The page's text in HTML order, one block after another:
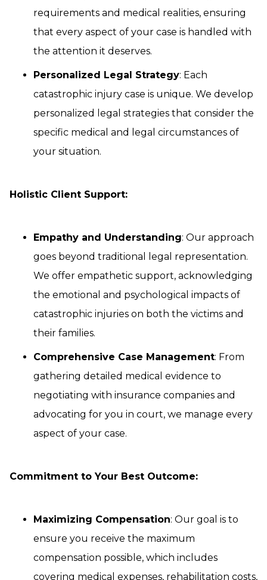
requirements and medical realities, ensuring
that every aspect of your case is handled with
the attention it deserves.
Personalized Legal Strategy: Each
catastrophic injury case is unique. We develop
personalized legal strategies that consider the
specific medical and legal circumstances of
your situation.
Holistic Client Support:
Empathy and Understanding: Our approach
goes beyond traditional legal representation.
We offer empathetic support, acknowledging
the emotional and psychological impacts of
catastrophic injuries on both the victims and
their families.
Comprehensive Case Management: From
gathering detailed medical evidence to
negotiating with insurance companies and
advocating for you in court, we manage every
aspect of your case.
Commitment to Your Best Outcome:
Maximizing Compensation: Our goal is to
ensure you receive the maximum
compensation possible, which includes
covering medical expenses, rehabilitation costs,